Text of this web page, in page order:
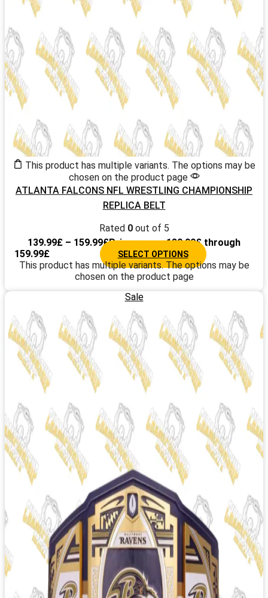
This product has multiple variants. The options may be
chosen on the product page
ATLANTA FALCONS NFL WRESTLING CHAMPIONSHIP
REPLICA BELT
Rated 0out of 5
139.99£ – 159.99£Price range: 139.99£ through
159.99£
SELECT OPTIONS
This product has multiple variants. The options may be
chosen on the product page
Sale